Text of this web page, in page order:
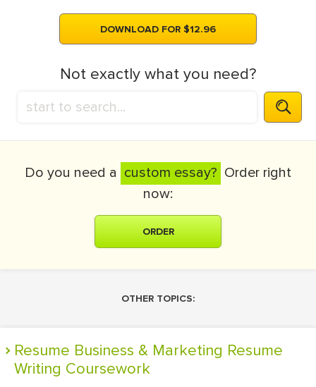
DOWNLOAD FOR $12.96
Not exactly what you need?
Do you need a custom essay? Order right
now:
ORDER
OTHER TOPICS:
Resume Business & Marketing Resume
Writing Coursework